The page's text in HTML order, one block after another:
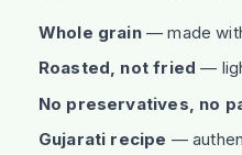
Whole grain— made
Roasted, not fried —
No preservatives, no
Gujarati recipe —